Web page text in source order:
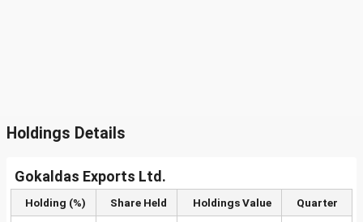
Holdings Details
Gokaldas Exports Ltd.
Holding (%) Share Held Holdings Value Quarter